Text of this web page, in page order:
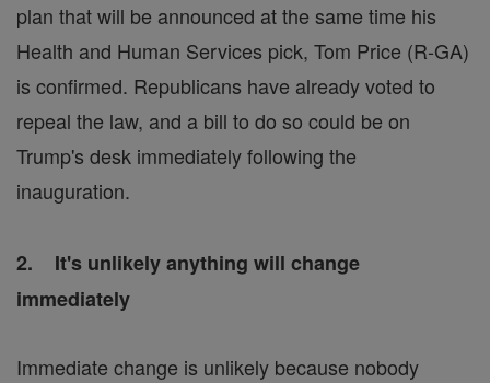
plan that will be announced at the same time his
Health and Human Services pick, Tom Price (R-GA)
is confirmed. Republicans have already voted to
repeal the law, and a bill to do so could be on
Trump's desk immediately following the
inauguration.
2. It's unlikely anything will change
immediately
Immediate change is unlikely because nobody